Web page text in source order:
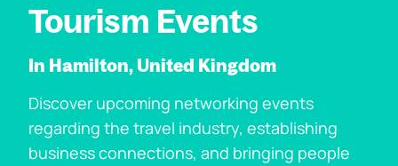
Tourism Events
In Hamilton, United Kingdom
Discover upcoming networking events
regarding the travel industry, establishing
business connections, and bringing people